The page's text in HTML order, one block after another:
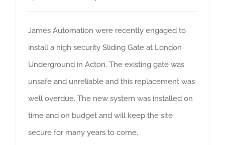
James Automation were recently engaged to
install a high security Sliding Gate at London
Underground in Acton. The existing gate was
unsafe and unreliable and this replacement was
well overdue. The new system was installed on
time and on budget and will keep the site
secure for many years to come.